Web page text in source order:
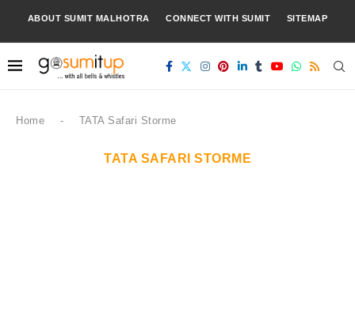
ABOUT SUMIT MALHOTRA CONNECT WITH SUMIT SITEMAP
Home - TATA Safari Storme
TATA SAFARI STORME